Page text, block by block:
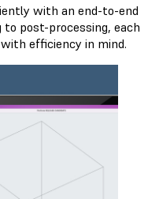
with an end-to-end
post-processing, each
efficiency in mind.